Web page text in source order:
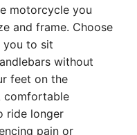
motorcycle you
and frame. Choose
you to sit
without
feet on the
comfortable
ride longer
pain or